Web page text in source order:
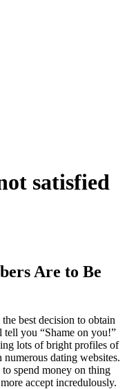
satisfied
Are to Be
best decision to obtain
you “Shame on you!”
lots of bright profiles of
dating websites.
spend money on thing
accept incredulously.